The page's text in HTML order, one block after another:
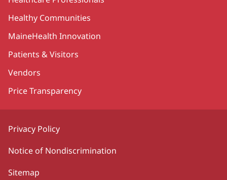
Healthy Communities
MaineHealth Innovation
Patients & Visitors
Vendors
Price Transparency
Privacy Policy
Notice of Nondiscrimination
Sitemap